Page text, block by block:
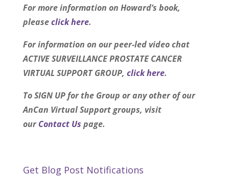
For more information on Howard’s book,
pleaseclick here.
For information on our peer-led video chat
ACTIVE SURVEILLANCE PROSTATE CANCER
VIRTUAL SUPPORT GROUP, click here.
To SIGN UP for the Group or any other of our
AnCan Virtual Support groups, visit
ourContact Us page.
Get Blog Post Notifications